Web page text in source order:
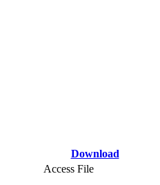
Download
Access File